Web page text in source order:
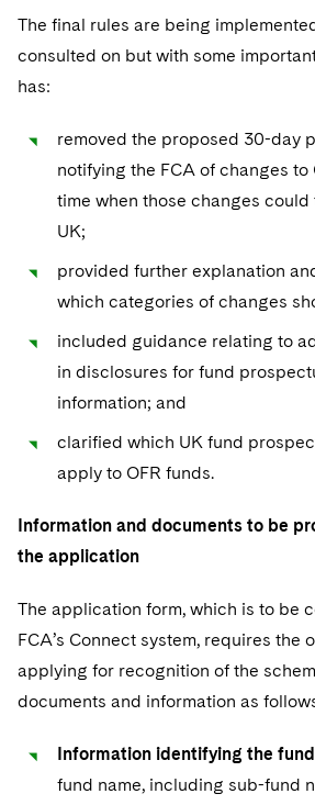
The final rules are being
consulted on but with some
has:
removed the proposed 30-day
notifying the FCA of changes to
time when those changes
UK;
provided further explanation
which categories of changes
included guidance relating to
in disclosures for fund
information; and
clarified which UK fund
apply to OFR funds.
Information and documents to be
the application
The application form, which is to be
FCA’s Connect system, requires the
applying for recognition of the
documents and information as
Information identifying the fund
fund name, including sub-fund